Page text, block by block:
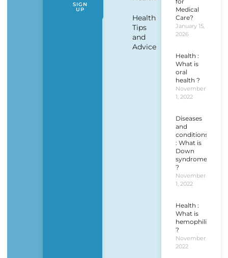
SIGN
UP
Health
Tips
and
Advice
Medical
Care?
January 15,
2026
Health :
What is
oral
health ?
November
1, 2022
Diseases
and
conditions
: What is
Down
syndrome
?
November
1, 2022
Health :
What is
hemophilia
?
November 1,
2022